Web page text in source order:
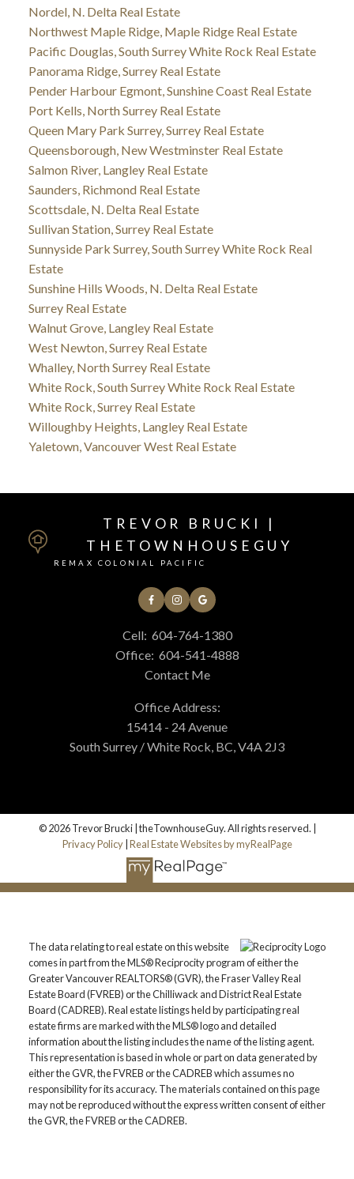
Nordel, N. Delta Real Estate
Northwest Maple Ridge, Maple Ridge Real Estate
Pacific Douglas, South Surrey White Rock Real Estate
Panorama Ridge, Surrey Real Estate
Pender Harbour Egmont, Sunshine Coast Real Estate
Port Kells, North Surrey Real Estate
Queen Mary Park Surrey, Surrey Real Estate
Queensborough, New Westminster Real Estate
Salmon River, Langley Real Estate
Saunders, Richmond Real Estate
Scottsdale, N. Delta Real Estate
Sullivan Station, Surrey Real Estate
Sunnyside Park Surrey, South Surrey White Rock Real
Estate
Sunshine Hills Woods, N. Delta Real Estate
Surrey Real Estate
Walnut Grove, Langley Real Estate
West Newton, Surrey Real Estate
Whalley, North Surrey Real Estate
White Rock, South Surrey White Rock Real Estate
White Rock, Surrey Real Estate
Willoughby Heights, Langley Real Estate
Yaletown, Vancouver West Real Estate
TREVOR BRUCKI |
THETOWNHOUSEGUY
REMAX COLONIAL PACIFIC
Cell: 604-764-1380
Office: 604-541-4888
Contact Me
Office Address:
15414 - 24 Avenue
South Surrey / White Rock, BC, V4A 2J3
© 2026 Trevor Brucki | theTownhouseGuy. All rights reserved. |
Privacy Policy| Real Estate Websites by myRealPage
The data relating to real estate on this website
comes in part from the MLS® Reciprocity program of either the
Greater Vancouver REALTORS® (GVR), the Fraser Valley Real
Estate Board (FVREB) or the Chilliwack and District Real Estate
Board (CADREB). Real estate listings held by participating real
estate firms are marked with the MLS® logo and detailed
information about the listing includes the name of the listing agent.
This representation is based in whole or part on data generated by
either the GVR, the FVREB or the CADREB which assumes no
responsibility for its accuracy. The materials contained on this page
may not be reproduced without the express written consent of either
the GVR, the FVREB or the CADREB.